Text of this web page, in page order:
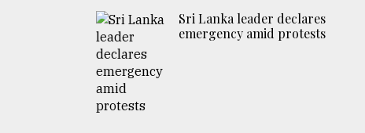
Sri Lanka leader declares
emergency amid protests